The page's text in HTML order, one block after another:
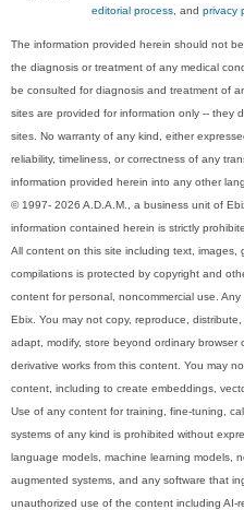
editorial process , andprivacy
The information provided herein should not
the diagnosis or treatment of any medical
be consulted for diagnosis and treatment of
sites are provided for information only -- they
sites. No warranty of any kind, either
reliability, timeliness, or correctness of any
information provided herein into any other
© 1997- 2026 A.D.A.M., a business unit of
information contained herein is strictly
All content on this site including text,
compilations is protected by copyright and
content for personal, noncommercial use.
Ebix. You may not copy, reproduce,
adapt, modify, store beyond ordinary browser
derivative works from this content. You may
content, including to create embeddings,
Use of any content for training, fine-tuning,
systems of any kind is prohibited without
language models, machine learning models,
augmented systems, and any software that
unauthorized use of the content including AI-